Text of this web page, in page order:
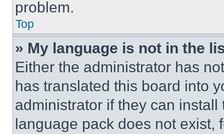
problem.
Top
» My language is not in the
Either the administrator has
has translated this board into
administrator if they can
language pack does not exist,